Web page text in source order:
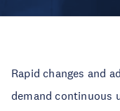
Rapid changes and
demand continuous